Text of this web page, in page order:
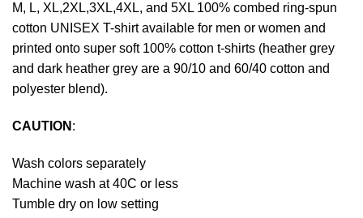
M, L, XL,2XL,3XL,4XL, and 5XL 100% combed ring-spun
cotton UNISEX T-shirt available for men or women and
printed onto super soft 100% cotton t-shirts (heather grey
and dark heather grey are a 90/10 and 60/40 cotton and
polyester blend).
CAUTION :
Wash colors separately
Machine wash at 40C or less
Tumble dry on low setting